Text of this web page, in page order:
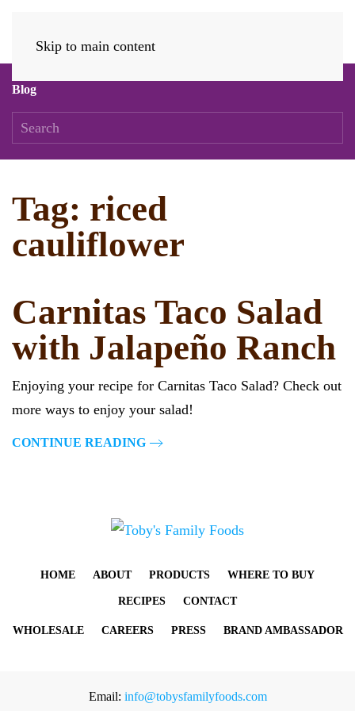
Skip to main content
Blog
Tag: riced
cauliflower
Carnitas Taco Salad
with Jalapeño Ranch
Enjoying your recipe for Carnitas Taco Salad? Check out
more ways to enjoy your salad!
CONTINUE READING
HOME ABOUT PRODUCTS WHERE TO BUY
RECIPES CONTACT
WHOLESALE CAREERS PRESS BRAND AMBASSADOR
Email: info@tobysfamilyfoods.com